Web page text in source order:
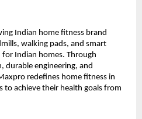
Indian home fitness brand
walking pads, and smart
Indian homes. Through
durable engineering, and
redefines home fitness in
to achieve their health goals from